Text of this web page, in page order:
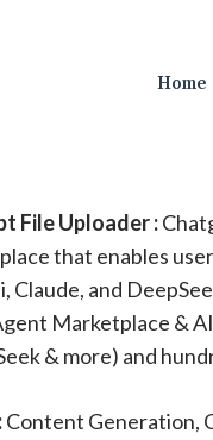
Home
File Uploader :
that enables
Claude, and
Marketplace &
& more) and
Content Generation,